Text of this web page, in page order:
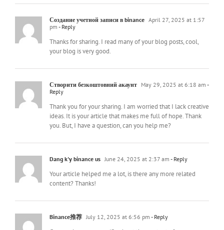
Создание учетной записи в binance April 27, 2025 at 1:57
pm - Reply
Thanks for sharing. I read many of your blog posts, cool,
your blog is very good.
Створити безкоштовний акаунт May 29, 2025 at 6:18 am -
Reply
Thank you for your sharing. I am worried that I lack creative
ideas. It is your article that makes me full of hope. Thank
you. But, I have a question, can you help me?
Dang k'y binance us June 24, 2025 at 2:37 am - Reply
Your article helped me a lot, is there any more related
content? Thanks!
Binance推荐 July 12, 2025 at 6:56 pm - Reply